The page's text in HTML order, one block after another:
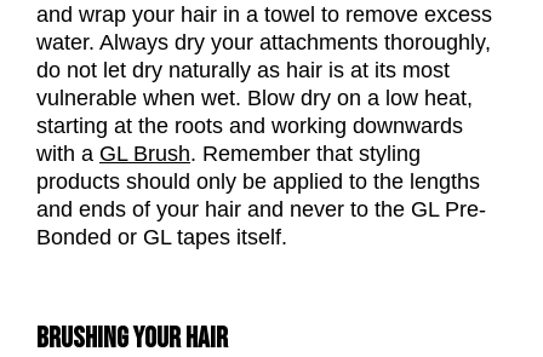
and wrap your hair in a towel to remove excess
water. Always dry your attachments thoroughly,
do not let dry naturally as hair is at its most
vulnerable when wet. Blow dry on a low heat,
starting at the roots and working downwards
with a GL Brush. Remember that styling
products should only be applied to the lengths
and ends of your hair and never to the GL Pre-
Bonded or GL tapes itself.
BRUSHING YOUR HAIR